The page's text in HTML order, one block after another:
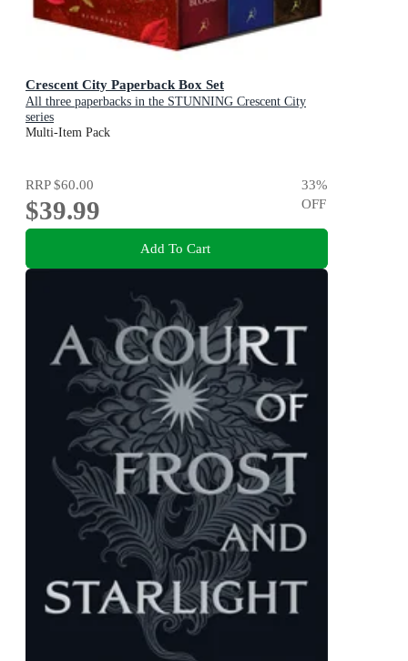
Crescent City Paperback Box Set
All three paperbacks in the STUNNING Crescent City
series
Multi-Item Pack
RRP$60.00
$39.99
33%
OFF
Add To Cart